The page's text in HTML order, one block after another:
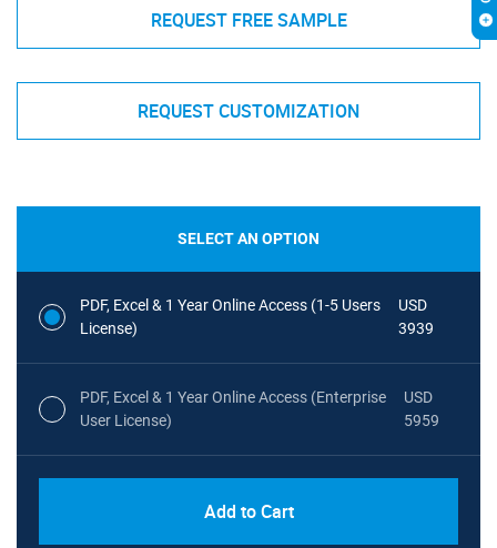
REQUEST FREE SAMPLE
REQUEST CUSTOMIZATION
SELECT AN OPTION
PDF, Excel & 1 Year Online Access (1-5 Users
License)
USD
3939
PDF, Excel & 1 Year Online Access (Enterprise
User License)
USD
5959
Add to Cart